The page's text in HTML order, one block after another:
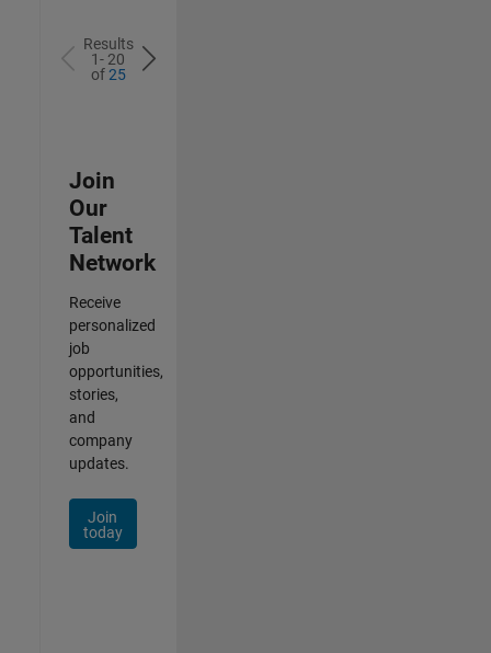
Results
1- 20
of25
Join
Our
Talent
Network
Receive
personalized
job
opportunities,
stories,
and
company
updates.
Join
today